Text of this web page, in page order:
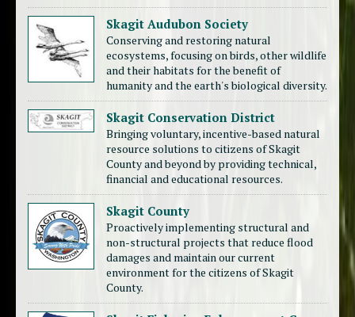
Skagit Audubon Society
Conserving and restoring natural
ecosystems, focusing on birds, other wildlife
and their habitats for the benefit of
humanity and the earth's biological diversity.
Skagit Conservation District
Bringing voluntary, incentive-based natural
resource solutions to citizens of Skagit
County and beyond by providing technical,
financial and educational resources.
Skagit County
Proactively implementing structural and
non-structural projects that reduce flood
damages and maintain our current
environment for the citizens of Skagit
County.